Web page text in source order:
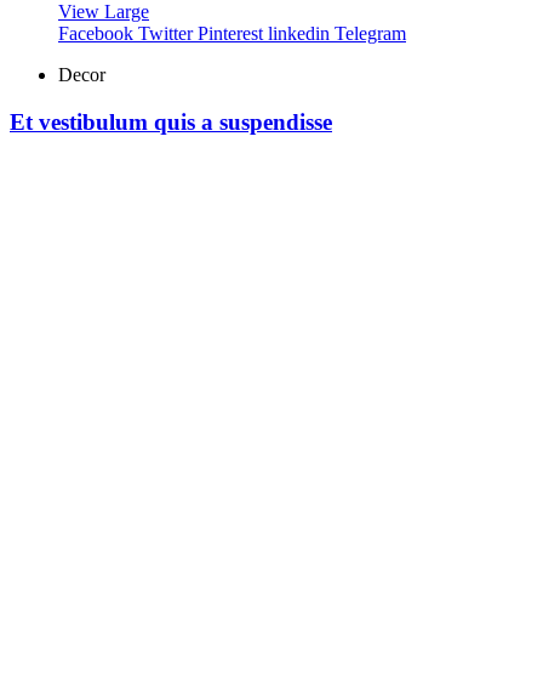
View Large
Facebook Twitter Pinterest linkedin Telegram
Decor
Et vestibulum quis a suspendisse